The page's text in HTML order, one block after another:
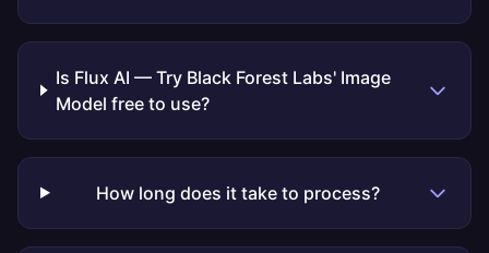
Is Flux AI — Try Black Forest Labs' Image
Model free to use?
How long does it take to process?